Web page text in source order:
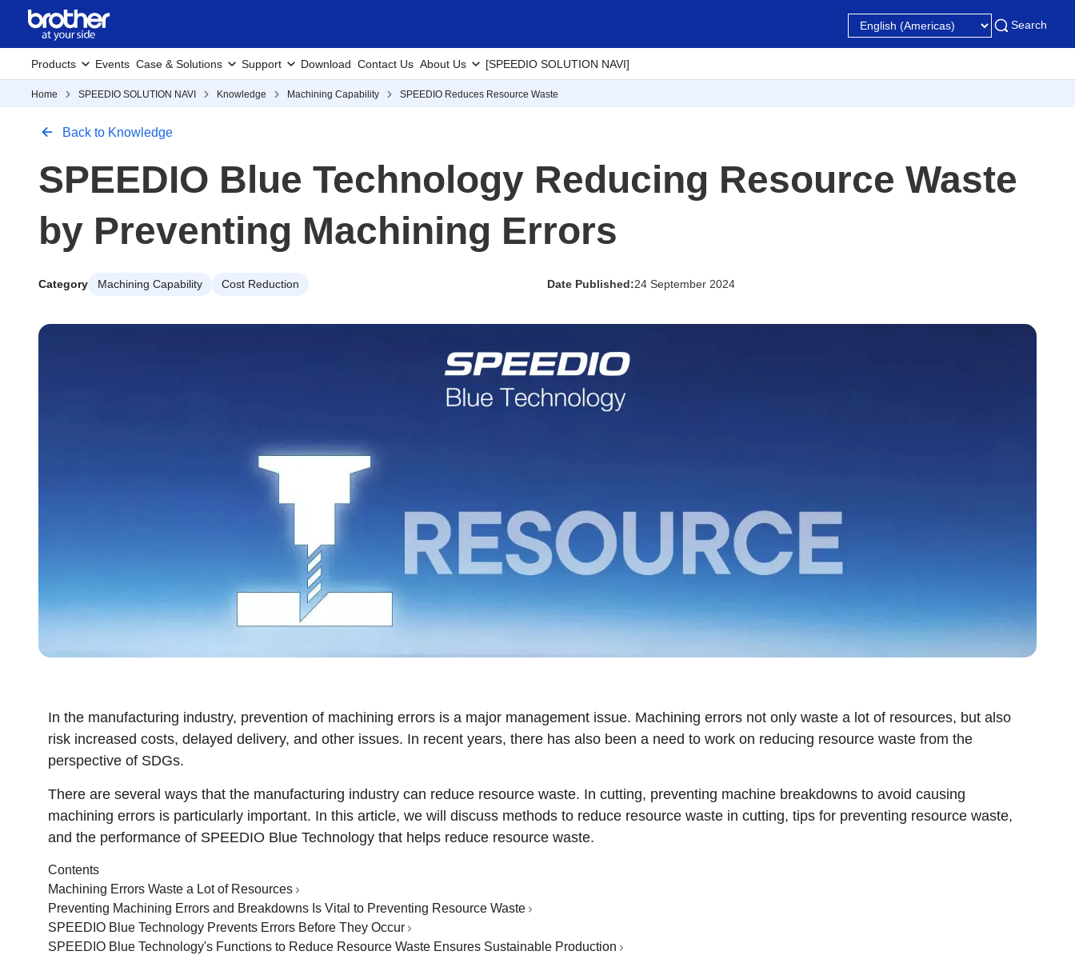
Search
Products Events Case & Solutions Support Download Contact Us About Us [SPEEDIO SOLUTION NAVI]
Home SPEEDIO SOLUTION NAVI Knowledge Machining Capability SPEEDIO Reduces Resource Waste
Back to Knowledge
SPEEDIO Blue Technology Reducing Resource Waste
by Preventing Machining Errors
Category Machining Capability Cost Reduction Date Published:24 September 2024
In the manufacturing industry, prevention of machining errors is a major management issue. Machining errors not only waste a lot of resources, but also
risk increased costs, delayed delivery, and other issues. In recent years, there has also been a need to work on reducing resource waste from the
perspective of SDGs.
There are several ways that the manufacturing industry can reduce resource waste. In cutting, preventing machine breakdowns to avoid causing
machining errors is particularly important. In this article, we will discuss methods to reduce resource waste in cutting, tips for preventing resource waste,
and the performance of SPEEDIO Blue Technology that helps reduce resource waste.
Contents
Machining Errors Waste a Lot of Resources
Preventing Machining Errors and Breakdowns Is Vital to Preventing Resource Waste
SPEEDIO Blue Technology Prevents Errors Before They Occur
SPEEDIO Blue Technology's Functions to Reduce Resource Waste Ensures Sustainable Production